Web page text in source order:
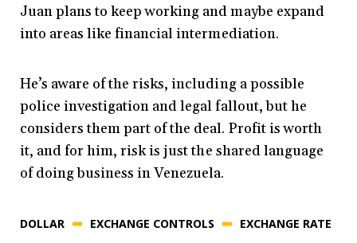
Juan plans to keep working and maybe expand
into areas like financial intermediation.
He’s aware of the risks, including a possible
police investigation and legal fallout, but he
considers them part of the deal. Profit is worth
it, and for him, risk is just the shared language
of doing business in Venezuela.
DOLLAR EXCHANGE CONTROLS EXCHANGE RATE